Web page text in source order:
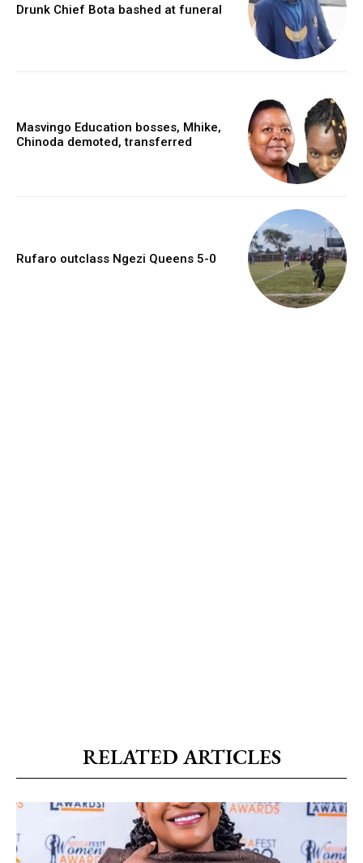
Drunk Chief Bota bashed at funeral
Masvingo Education bosses, Mhike,
Chinoda demoted, transferred
Rufaro outclass Ngezi Queens 5-0
RELATED ARTICLES